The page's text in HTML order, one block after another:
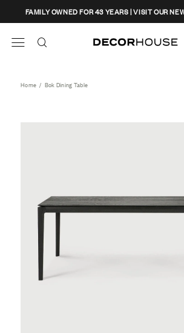
content
FAMILY OWNED FOR 43 YEARS | VISIT OUR
CLOSE
Home / Bok Dining Table